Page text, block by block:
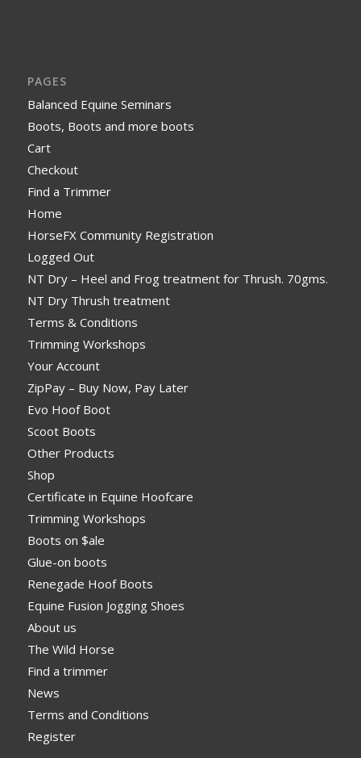
PAGES
Balanced Equine Seminars
Boots, Boots and more boots
Cart
Checkout
Find a Trimmer
Home
HorseFX Community Registration
Logged Out
NT Dry – Heel and Frog treatment for Thrush. 70gms.
NT Dry Thrush treatment
Terms & Conditions
Trimming Workshops
Your Account
ZipPay – Buy Now, Pay Later
Evo Hoof Boot
Scoot Boots
Other Products
Shop
Certificate in Equine Hoofcare
Trimming Workshops
Boots on $ale
Glue-on boots
Renegade Hoof Boots
Equine Fusion Jogging Shoes
About us
The Wild Horse
Find a trimmer
News
Terms and Conditions
Register